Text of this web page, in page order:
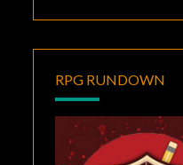
RPG RUNDOWN